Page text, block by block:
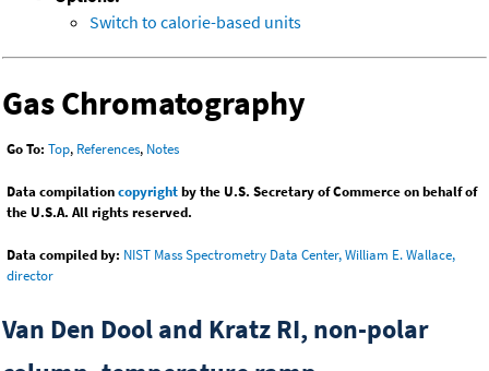
Switch to calorie-based units
Gas Chromatography
Go To: Top, References, Notes
Data compilationcopyrightby the U.S. Secretary of Commerce on behalf of
the U.S.A. All rights reserved.
Data compiled by: NIST Mass Spectrometry Data Center, William E. Wallace,
director
Van Den Dool and Kratz RI, non-polar